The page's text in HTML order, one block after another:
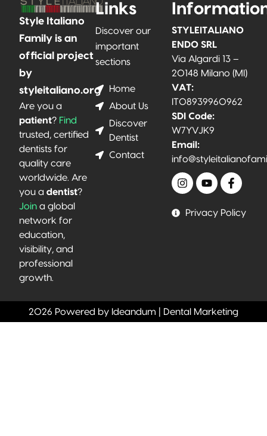
Style Italiano
Family is an
official project
by
styleitaliano.org
Are you a
patient? Find
trusted, certified
dentists for
quality care
worldwide. Are
you a dentist?
Join a global
network for
education,
visibility, and
professional
growth.
Links
Discover our
important
sections
Home
About Us
Discover
Dentist
Contact
STYLEITALIANO
ENDO SRL
Via Algardi 13 –
20148 Milano (MI)
VAT:
IT08939960962
SDI Code:
W7YVJK9
Email:
Privacy Policy
2026 Powered by Ideandum | Dental Marketing